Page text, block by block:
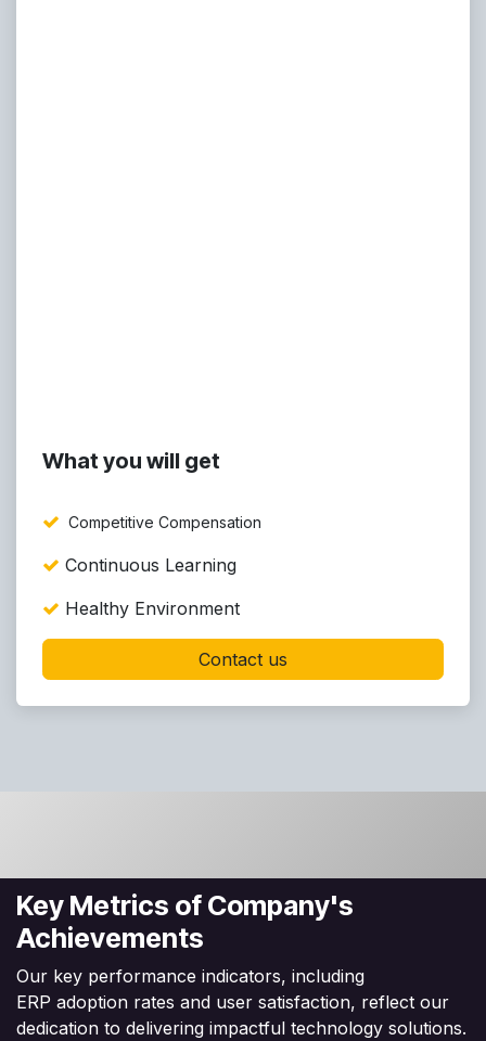
What you will get
Competitive Compensation
Continuous Learning
Healthy Environment
Contact us
Key Metrics of Company's
Achievements
Our key performance indicators, including
ERP adoption rates and user satisfaction, reflect our
dedication to delivering impactful technology solutions.